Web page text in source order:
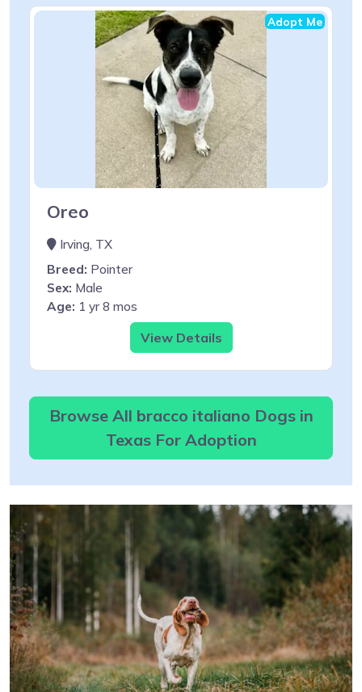
Adopt Me
Oreo
Irving, TX
Breed: Pointer
Sex: Male
Age: 1 yr 8 mos
View Details
Browse All bracco italiano Dogs in
Texas For Adoption